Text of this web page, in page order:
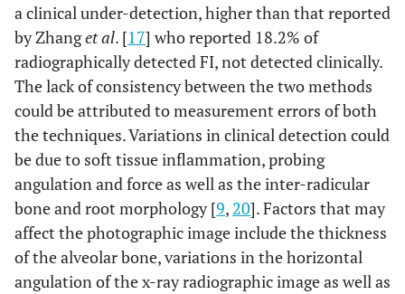
a clinical under-detection, higher than that reported
by Zhanget al. [17] who reported 18.2% of
radiographically detected FI, not detected clinically.
The lack of consistency between the two methods
could be attributed to measurement errors of both
the techniques. Variations in clinical detection could
be due to soft tissue inflammation, probing
angulation and force as well as the inter-radicular
bone and root morphology [9, 20]. Factors that may
affect the photographic image include the thickness
of the alveolar bone, variations in the horizontal
angulation of the x-ray radiographic image as well as